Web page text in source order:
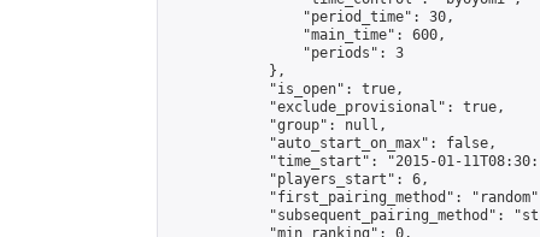
                "period_time": 30,
                "main_time": 600,
                "periods": 3
            },
            "is_open": true,
            "exclude_provisional": true,
            "group": null,
            "auto_start_on_max": false,
"time_start": "2015-01-
            "players_start": 6,
"first_pairing_method":
"subsequent_pairing_method":
            "min_ranking": 0,